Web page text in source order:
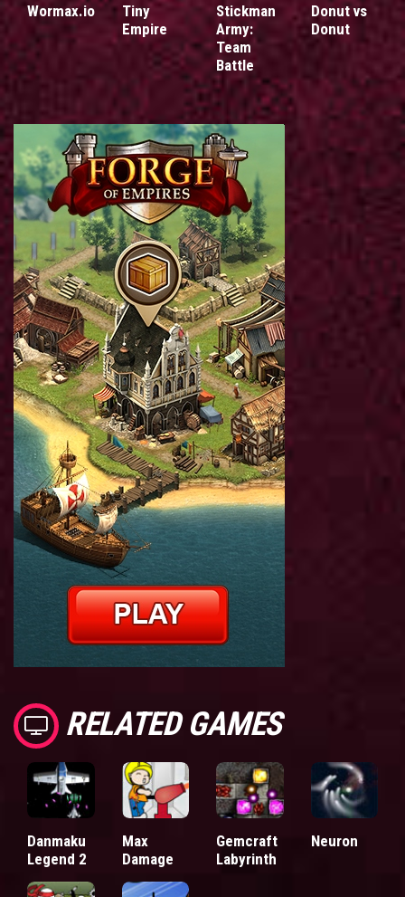
Wormax.io
Tiny
Empire
Stickman
Army:
Team
Battle
Donut vs
Donut
RELATED GAMES
Danmaku
Legend 2
Max
Damage
Gemcraft
Labyrinth
Neuron